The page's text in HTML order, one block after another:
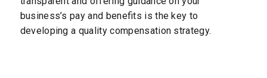
business’s pay and benefits is the key to
developing a quality compensation strategy.